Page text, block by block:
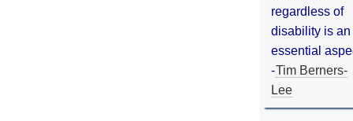
regardless of
disability is an
essential
-Tim Berners-
Lee